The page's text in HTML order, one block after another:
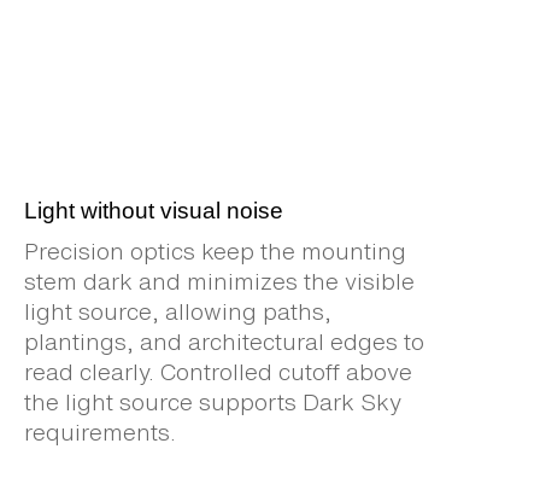
Light without visual noise
Precision optics keep the mounting
stem dark and minimizes the visible
light source, allowing paths,
plantings, and architectural edges to
read clearly. Controlled cutoff above
the light source supports Dark Sky
requirements.